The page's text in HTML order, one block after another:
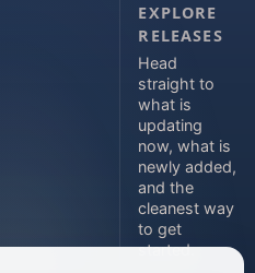
EXPLORE
RELEASES
Head
straight to
what is
updating
now, what is
newly added,
and the
cleanest way
to get
started.